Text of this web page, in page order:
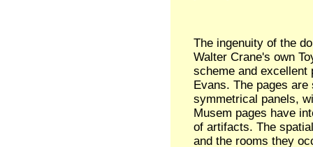
The ingenuity of the
Walter Crane's own
scheme and excellent
Evans. The pages
symmetrical panels,
Musem pages have
of artifacts. The
and the rooms they